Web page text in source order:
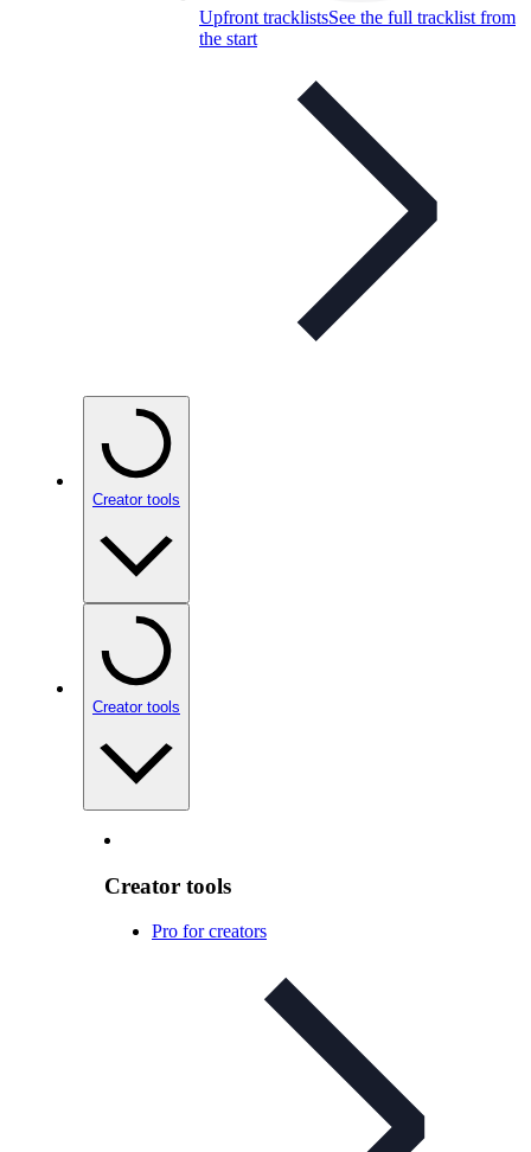
Upfront tracklistsSee the full tracklist from
the start
Creator tools
Creator tools
Creator tools
Pro for creators